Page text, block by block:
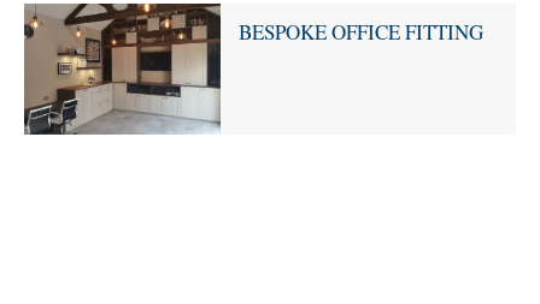
BESPOKE OFFICE FITTING